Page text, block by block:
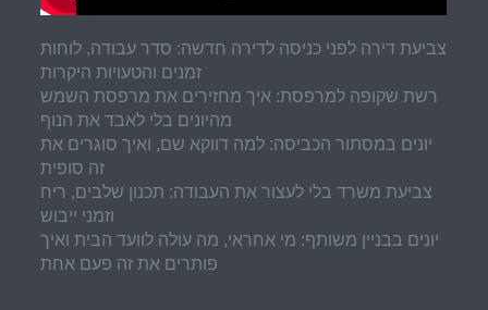
צביעת דירה לפני כניסה לדירה חדשה: סדר עבודה, לוחות
זמנים והטעויות היקרות
רשת שקופה למרפסת: איך מחזירים את מרפסת השמש
מהיונים בלי לאבד את הנוף
יונים במסתור הכביסה: למה דווקא שם, ואיך סוגרים את
זה סופית
צביעת משרד בלי לעצור את העבודה: תכנון שלבים, ריח
וזמני ייבוש
יונים בבניין משותף: מי אחראי, מה עולה לוועד הבית ואיך
פותרים את זה פעם אחת